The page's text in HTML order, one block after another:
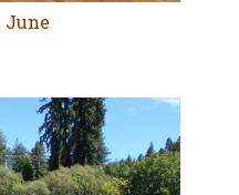
June